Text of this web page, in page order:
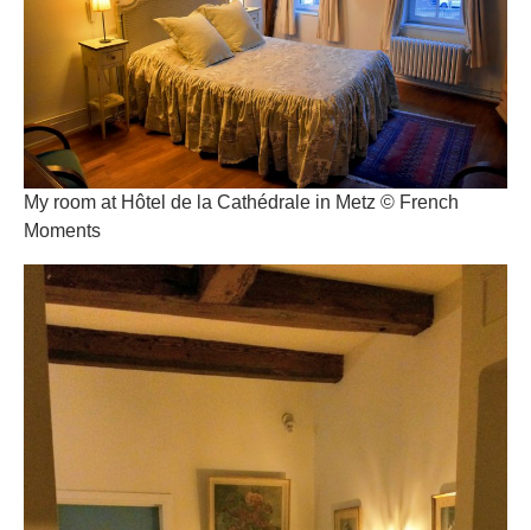
My room at Hôtel de la Cathédrale in Metz © French
Moments